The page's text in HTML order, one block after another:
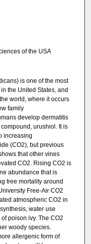
of the USA
is one of the most
the United States, and
world, where it occurs
family
develop dermatitis
urushiol. It is
increasing
(CO2), but previous
that other vines
CO2. Rising CO2 is
abundance that is
tree mortality around
Free-Air CO2
atmospheric CO2 in
water use
poison ivy. The CO2
woody species.
allergenic form of